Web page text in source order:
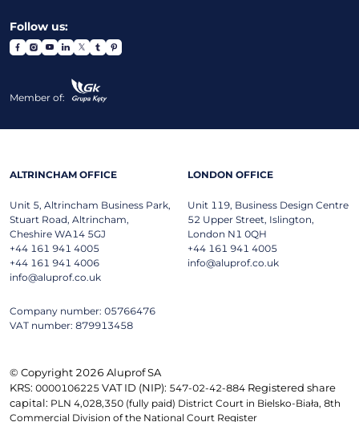
Follow us:
Member of:
ALTRINCHAM OFFICE
Unit 5, Altrincham Business Park,
Stuart Road, Altrincham,
Cheshire WA14 5GJ
+44 161 941 4005
+44 161 941 4006
info@aluprof.co.uk
Company number: 05766476
VAT number: 879913458
LONDON OFFICE
Unit 119, Business Design Centre
52 Upper Street, Islington,
London N1 0QH
+44 161 941 4005
info@aluprof.co.uk
© Copyright 2026 Aluprof SA
KRS: 0000106225 VAT ID (NIP): 547-02-42-884 Registered share
capital: PLN 4,028,350 (fully paid) District Court in Bielsko-Biała, 8th
Commercial Division of the National Court Register